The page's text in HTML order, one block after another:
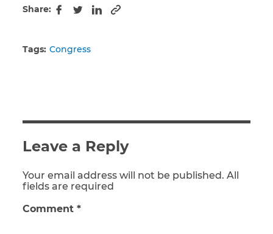
Share:
Facebook
TwitterLinkedIn
Copy to clipboard
Tags: Congress
Leave a Reply
Your email address will not be published. All
fields are required
Comment *